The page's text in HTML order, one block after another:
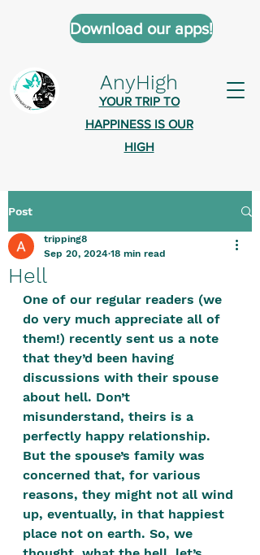
AnyHigh
YOUR TRIP TO
HAPPINESS IS OUR
HIGH
Download our apps!
AnyHigh is a platform of happiness
where anyone who is tripping is
Tell us about the highs you’ve been
on - mental, physical, spiritual.
Define your experiences in a safe,
positive, free-form environment. We
are a community that you can make
your own.​
We are not here to promote,
condone or condemn.​
We pass no judgment -We are
merely purveyors of joy.
Post
Hell
tripping8
Sep 20, 2024 18 min read
One of our regular readers (we
do very much appreciate all of
them!) recently sent us a note
that they’d been having
discussions with their spouse
about hell. Don’t
misunderstand, theirs is a
perfectly happy relationship.
But the spouse’s family was
concerned that, for various
reasons, they might not all wind
up, eventually, in that happiest
place not on earth. So, we